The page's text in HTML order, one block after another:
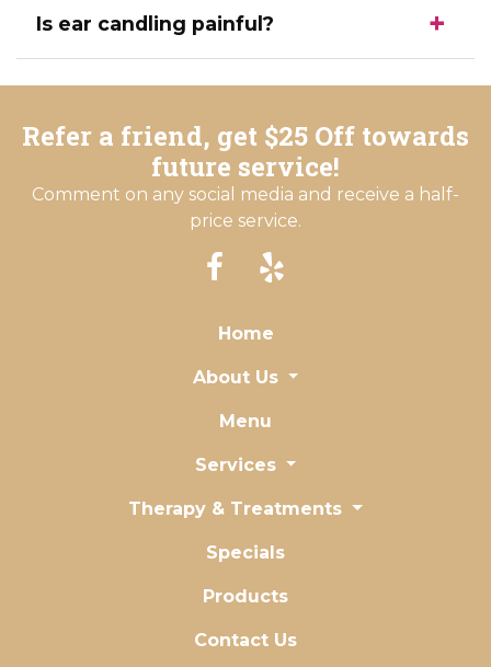
Is ear candling painful?
Refer a friend, get $25 Off towards
future service!
Comment on any social media and receive a half-
price service.
Home
About Us
Menu
Services
Therapy & Treatments
Specials
Products
Contact Us